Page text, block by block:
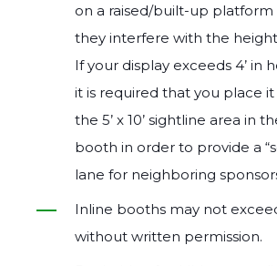
on a raised/built‐up
they interfere with the
If your display exceeds 4’ in
it is required that you place
the 5’ x 10’ sightline area in
booth in order to provide a
lane for neighboring
Inline booths may not
without written permission.